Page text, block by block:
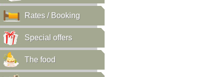
Rates / Booking
Special offers
The food